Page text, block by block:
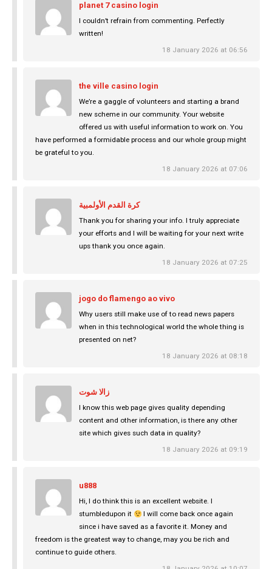
planet 7 casino login
I couldn’t refrain from commenting. Perfectly
written!
18 January 2026 at 06:56
the ville casino login
We’re a gaggle of volunteers and starting a brand
new scheme in our community. Your website
offered us with useful information to work on. You
have performed a formidable process and our whole group might
be grateful to you.
18 January 2026 at 07:06
كرة القدم الأولمبية
Thank you for sharing your info. I truly appreciate
your efforts and I will be waiting for your next write
ups thank you once again.
18 January 2026 at 07:25
jogo do flamengo ao vivo
Why users still make use of to read news papers
when in this technological world the whole thing is
presented on net?
18 January 2026 at 08:18
زالا شوت
I know this web page gives quality depending
content and other information, is there any other
site which gives such data in quality?
18 January 2026 at 09:19
u888
Hi, I do think this is an excellent website. I
stumbledupon it
I will come back once again
since i have saved as a favorite it. Money and
freedom is the greatest way to change, may you be rich and
continue to guide others.